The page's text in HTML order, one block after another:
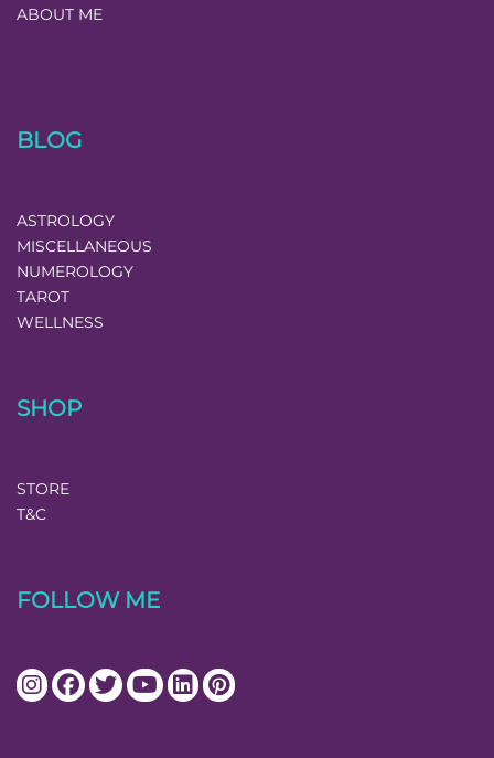
ABOUT ME
BLOG
ASTROLOGY
MISCELLANEOUS
NUMEROLOGY
TAROT
WELLNESS
SHOP
STORE
T&C
FOLLOW ME